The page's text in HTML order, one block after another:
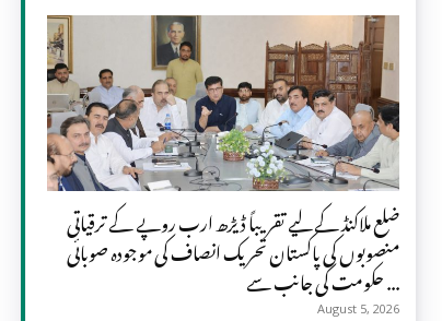
ضلع ملاکنڈ کے لیے تقریباً ڈیڑھ ارب روپے کے ترقیاتی
منصوبوں کی پاکستان تحریک انصاف کی موجودہ صوبائی
حکومت کی جانب سے ...
August 5, 2026